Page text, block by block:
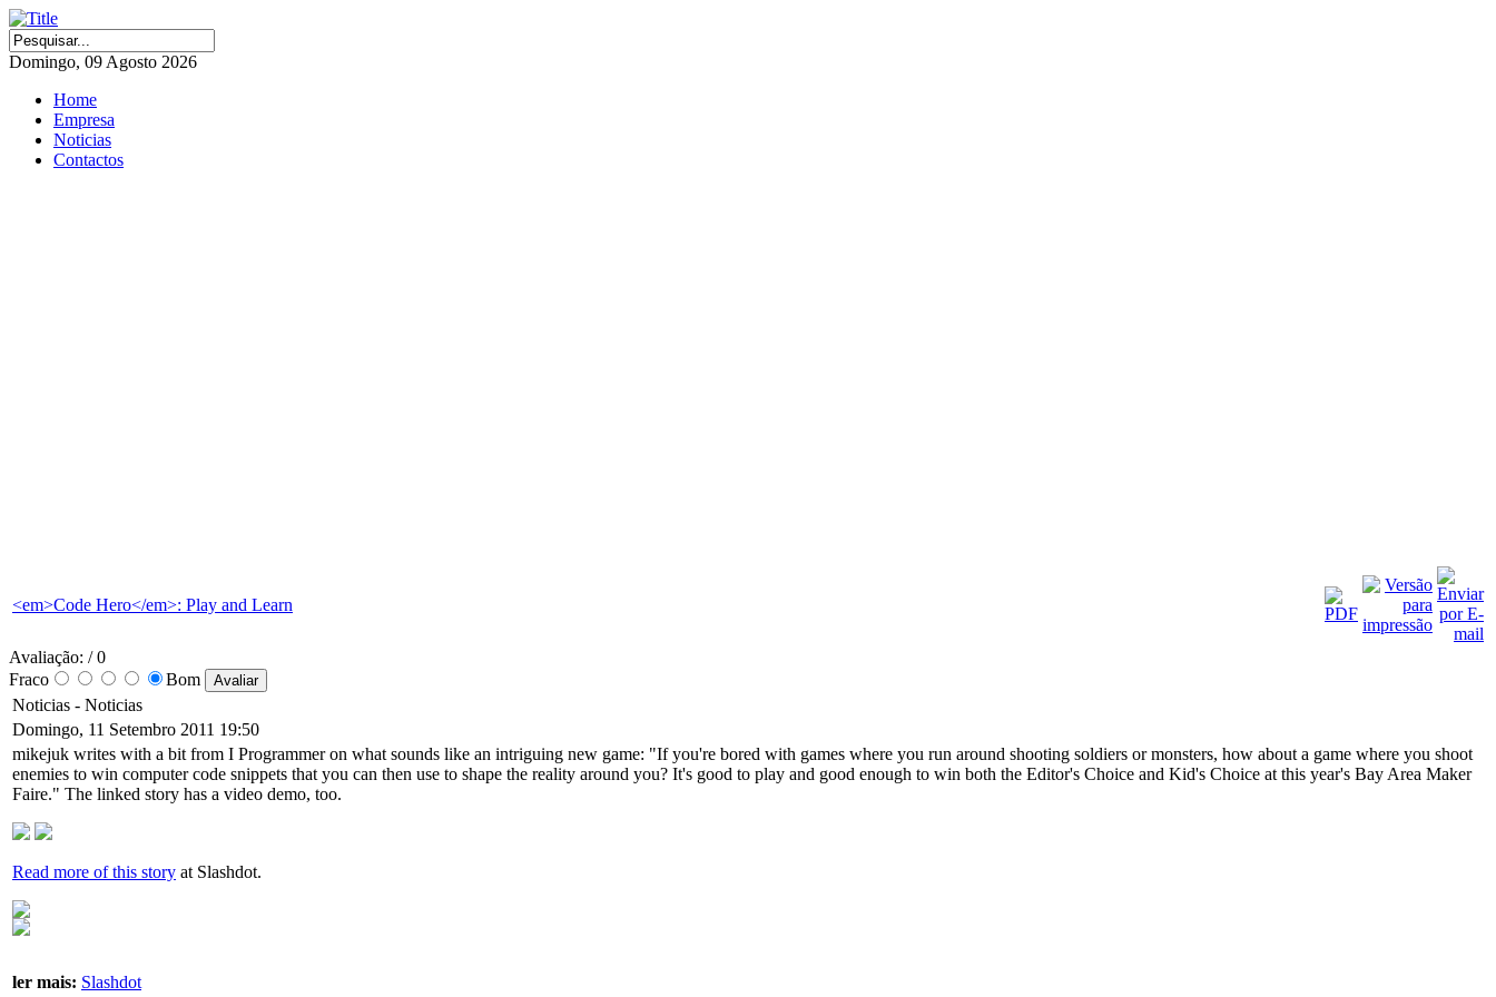
Domingo, 09 Agosto 2026
Home
Empresa
Noticias
Contactos
<em>Code Hero</em>: Play and Learn
Avaliação: / 0
Fraco
Bom
Noticias - Noticias
Domingo, 11 Setembro 2011 19:50
mikejuk writes with a bit from I Programmer on what sounds like an intriguing new game: "If you're bored with games where you run around shooting soldiers or monsters, how about a game where you shoot
enemies to win computer code snippets that you can then use to shape the reality around you? It's good to play and good enough to win both the Editor's Choice and Kid's Choice at this year's Bay Area Maker
Faire." The linked story has a video demo, too.
Read more of this story at Slashdot.
ler mais: Slashdot